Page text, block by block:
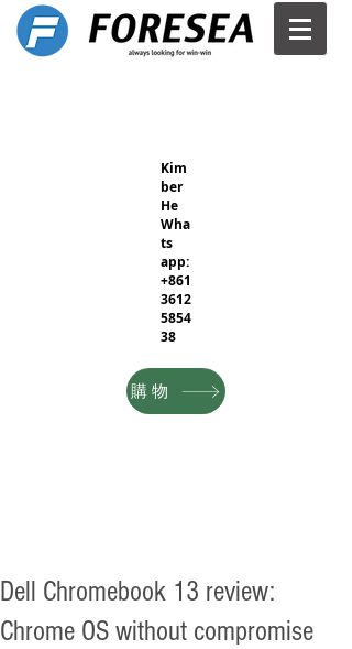
Kim
ber
He
Wha
ts
app:
+861
3612
5854
38
購物
Dell Chromebook 13 review:
Chrome OS without compromise